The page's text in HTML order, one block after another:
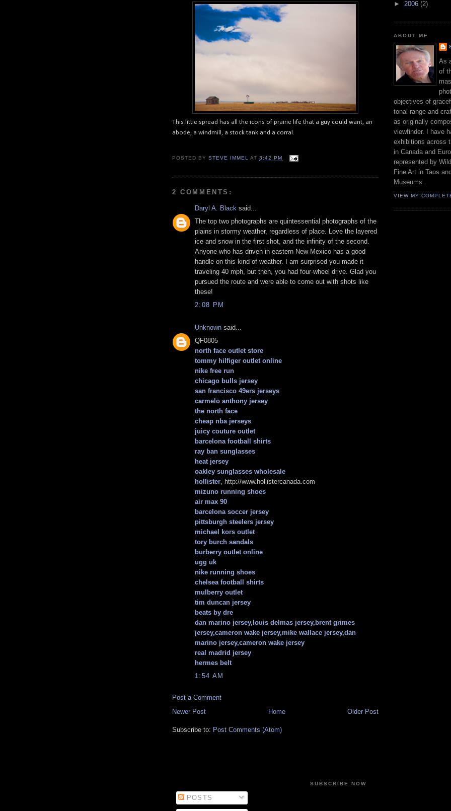
This little spread has all the icons of prairie life that a guy could want, an
abode, a windmill, a stock tank and a corral.
POSTED BYSTEVE IMMEL AT3:42 PM
2 COMMENTS:
Daryl A. Black said...
The top two photographs are quintessential photographs of the
plains in stormy weather, regardless of place. Love the layered
ice and snow in the first shot, and the infinity of the second.
Anyone who has driven in eastern New Mexico has a good
handle on this kind of weather. I am surprised you made it
traveling 40 mph, but then, you had four-wheel drive. Glad you
pursued the route and were able to come out with shots like
these!
2:08 PM
Unknown said...
QF0805
north face outlet store
tommy hilfiger outlet online
nike free run
chicago bulls jersey
san francisco 49ers jerseys
carmelo anthony jersey
the north face
cheap nba jerseys
juicy couture outlet
barcelona football shirts
ray ban sunglasses
heat jersey
oakley sunglasses wholesale
hollister, http://www.hollistercanada.com
mizuno running shoes
air max 90
barcelona soccer jersey
pittsburgh steelers jersey
michael kors outlet
tory burch sandals
burberry outlet online
ugg uk
nike running shoes
chelsea football shirts
mulberry outlet
tim duncan jersey
beats by dre
dan marino jersey,louis delmas jersey,brent grimes
jersey,cameron wake jersey,mike wallace jersey,dan
marino jersey,cameron wake jersey
real madrid jersey
hermes belt
1:54 AM
Post a Comment
Newer Post
Older Post
Home
Subscribe to: Post Comments (Atom)
► 2006 (2)
ABOUT ME
As
of
objectives of
tonal range and
as originally
viewfinder. I have
exhibitions across
in Canada and
represented by
Fine Art in Taos
Museums.
VIEW MY
SUBSCRIBE NOW
POSTS